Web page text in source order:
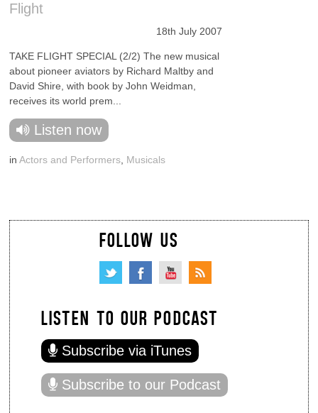
Flight
18th July 2007
TAKE FLIGHT SPECIAL (2/2) The new musical
about pioneer aviators by Richard Maltby and
David Shire, with book by John Weidman,
receives its world prem...
Listen now
inActors and Performers Musicals
FOLLOW US
LISTEN TO OUR PODCAST
Subscribe via iTunes
Subscribe to our Podcast